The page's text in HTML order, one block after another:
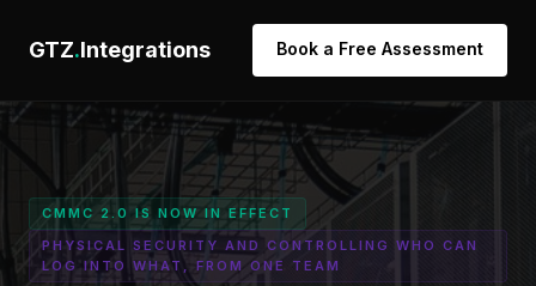
GTZ.Integrations Book a Free Assessment
CMMC 2.0 IS NOW IN EFFECT
PHYSICAL SECURITY AND CONTROLLING WHO CAN
LOG INTO WHAT, FROM ONE TEAM